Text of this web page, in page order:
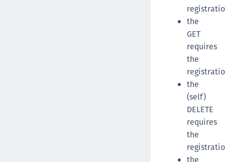
the
GET
requires
the
the
(self)
DELETE
requires
the
the